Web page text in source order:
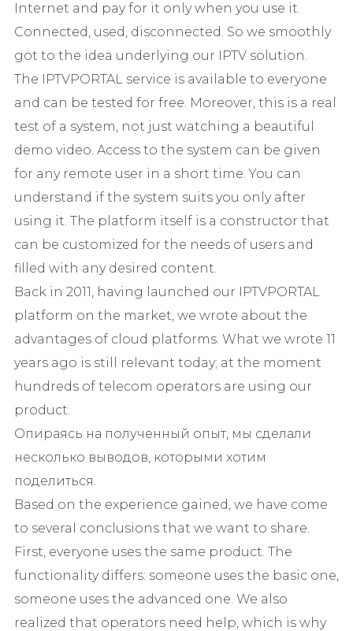
Internet and pay for it only when you use it.
Connected, used, disconnected. So we smoothly
got to the idea underlying our IPTV solution.
The IPTVPORTAL service is available to everyone
and can be tested for free. Moreover, this is a real
test of a system, not just watching a beautiful
demo video. Access to the system can be given
for any remote user in a short time. You can
understand if the system suits you only after
using it. The platform itself is a constructor that
can be customized for the needs of users and
filled with any desired content.
Back in 2011, having launched our IPTVPORTAL
platform on the market, we wrote about the
advantages of cloud platforms. What we wrote 11
years ago is still relevant today; at the moment
hundreds of telecom operators are using our
product.
Опираясь на полученный опыт, мы сделали
несколько выводов, которыми хотим
поделиться.
Based on the experience gained, we have come
to several conclusions that we want to share.
First, everyone uses the same product. The
functionality differs: someone uses the basic one,
someone uses the advanced one. We also
realized that operators need help, which is why